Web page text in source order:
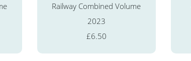
Railway Combined Volume
2023
£6.50